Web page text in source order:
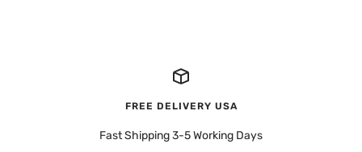
FREE DELIVERY USA
Fast Shipping 3-5 Working Days